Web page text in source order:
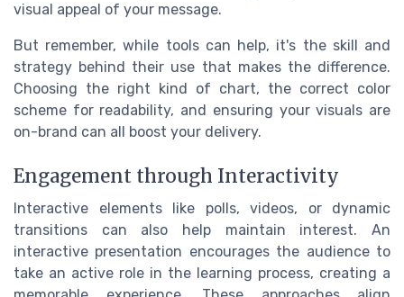
visual appeal of your message.
But remember, while tools can help, it's the skill and
strategy behind their use that makes the difference.
Choosing the right kind of chart, the correct color
scheme for readability, and ensuring your visuals are
on-brand can all boost your delivery.
Engagement through Interactivity
Interactive elements like polls, videos, or dynamic
transitions can also help maintain interest. An
interactive presentation encourages the audience to
take an active role in the learning process, creating a